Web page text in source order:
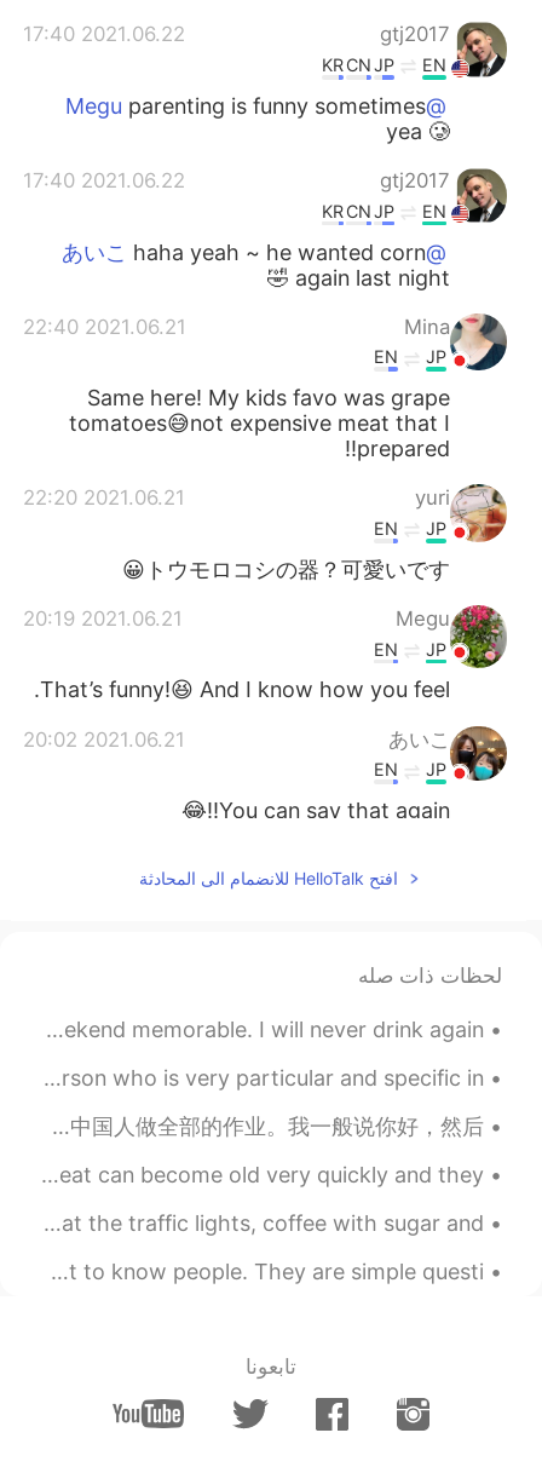
gtj2017
2021.06.22 17:40
EN
JP
CN
KR
@Megu
parenting is funny sometimes
yea 🥲
gtj2017
2021.06.22 17:40
EN
JP
CN
KR
@あいこ
haha yeah ~ he wanted corn
again last night 🤣
Mina
2021.06.21 22:40
JP
EN
Same here! My kids favo was grape
tomatoes😅not expensive meat that I
prepared!!
yuri
2021.06.21 22:20
JP
EN
トウモロコシの器？可愛いです😀
Megu
2021.06.21 20:19
JP
EN
That’s funny!😆 And I know how you feel.
あいこ
2021.06.21 20:02
JP
EN
You can say that again!!😂
افتح HelloTalk للانضمام الى المحادثة
لحظات ذات صله
Thanks to my work, family, and friends for making my weekend memorable. I will never drink again!...
English vocabulary.. “Finicky” “Picky” Meaning: A person who is very particular and specific in ...
我好像七年以前开始用这个软件的。那个时候我刚开始学中文所以很想跟中国人聊聊。后来因为我很懒所以不喜欢做作业，所以我好几次问这个软件上面帮我做作业，有时候就让中国人做全部的作业。我一般说你好，然后...
Positive Vocabulary >FANTASTIC< Words like good and great can become old very quickly and they...
I'm happy with all the smiles on the streets, green at the traffic lights, coffee with sugar and ...
Starting a conversation! These questions will help you get to know people. They are simple questi...
تابعونا